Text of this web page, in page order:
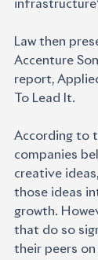
Law then
Accenture
report,
To Lead It.
According to
companies
creative
those ideas
growth.
that do so
their peers